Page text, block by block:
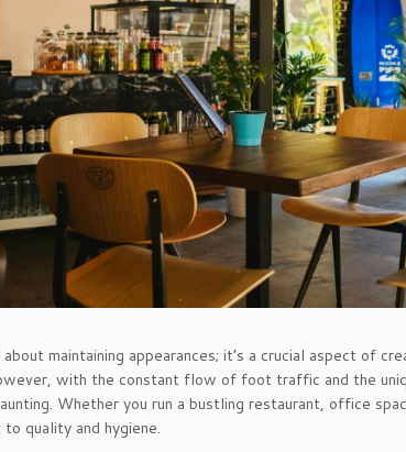
maintaining appearances; it’s a crucial aspect of
with the constant flow of foot traffic and the
Whether you run a bustling restaurant, office
quality and hygiene.